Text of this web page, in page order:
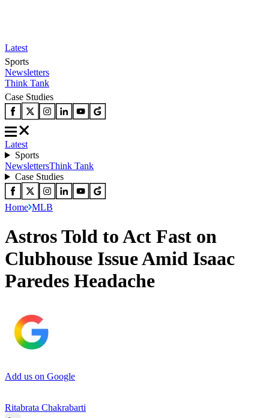
Latest
Sports
Newsletters
Think Tank
Case Studies
Latest
Sports
NewslettersThink Tank
Case Studies
Home MLB
Astros Told to Act Fast on
Clubhouse Issue Amid Isaac
Paredes Headache
Add us on Google
Ritabrata Chakrabarti